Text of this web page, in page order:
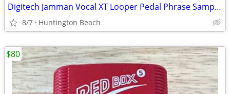
Digitech Jamman Vocal XT Looper Pedal Phrase Sampler JMVXT Jam Man
8/7 Huntington Beach
$80